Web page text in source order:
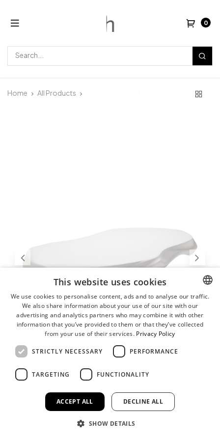
0
Home All Products
ENGLISH
GERMAN
This website uses cookies
We use cookies to personalise content, ads and to analyse our traffic.
We also share information about your use of our site with our
advertising and analytics partners who may combine it with other
information that you’ve provided to them or that they’ve collected
from your use of their services. Privacy Policy
STRICTLY NECESSARY PERFORMANCE
TARGETING FUNCTIONALITY
ACCEPT ALL DECLINE ALL
SHOW DETAILS